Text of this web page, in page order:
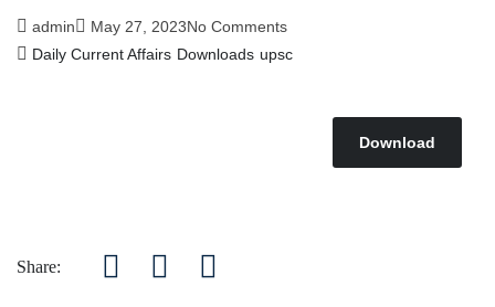
admin May 27, 2023No Comments
Daily Current Affairs Downloads upsc
Download
Share: